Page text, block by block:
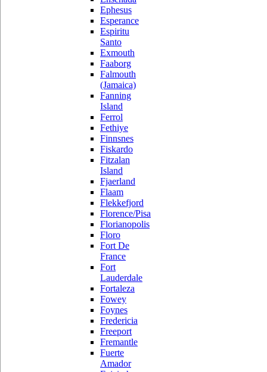
Ephesus
Esperance
Espiritu
Santo
Exmouth
Faaborg
Falmouth
(Jamaica)
Fanning
Island
Ferrol
Fethiye
Finnsnes
Fiskardo
Fitzalan
Island
Fjaerland
Flaam
Flekkefjord
Florence/Pisa
Florianopolis
Floro
Fort De
France
Fort
Lauderdale
Fortaleza
Fowey
Foynes
Fredericia
Freeport
Fremantle
Fuerte
Amador